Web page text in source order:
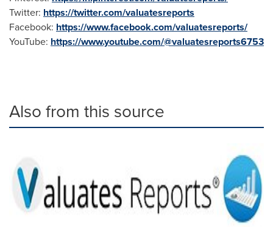
Twitter: https://twitter.com/valuatesreports
Facebook: https://www.facebook.com/valuatesreports/
YouTube: https://www.youtube.com/@valuatesreports6753
Also from this source